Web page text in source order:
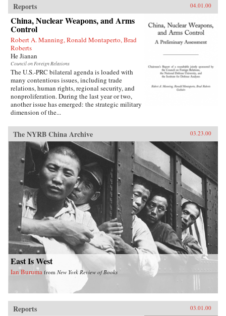
Reports 04.01.00
China, Nuclear Weapons, and Arms
Control
Robert A. Manning, Ronald Montaperto, Brad
Roberts
He Jianan
Council on Foreign Relations
The U.S.-PRC bilateral agenda is loaded with
many contentious issues, including trade
relations, human rights, regional security, and
nonproliferation. During the last year or two,
another issue has emerged: the strategic military
dimension of the...
The NYRB China Archive 03.23.00
East Is West
Ian Buruma from New York Review of Books
Reports 03.01.00